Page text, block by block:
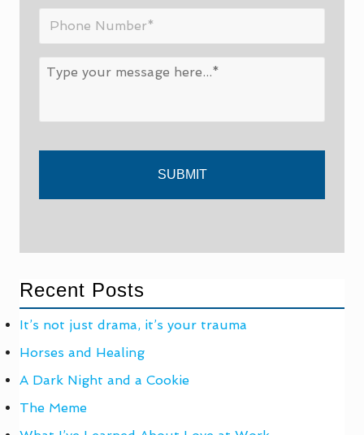
Phone
Message
Recent Posts
It’s not just drama, it’s your trauma
Horses and Healing
A Dark Night and a Cookie
The Meme